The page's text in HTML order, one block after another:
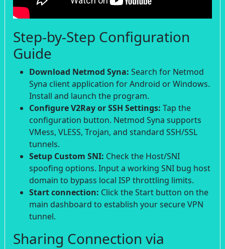
Step-by-Step Configuration
Guide
Download Netmod Syna: Search for Netmod
Syna client application for Android or Windows.
Install and launch the program.
Configure V2Ray or SSH Settings: Tap the
configuration button. Netmod Syna supports
VMess, VLESS, Trojan, and standard SSH/SSL
tunnels.
Setup Custom SNI: Check the Host/SNI
spoofing options. Input a working SNI bug host
domain to bypass local ISP throttling limits.
Start connection: Click the Start button on the
main dashboard to establish your secure VPN
tunnel.
Sharing Connection via